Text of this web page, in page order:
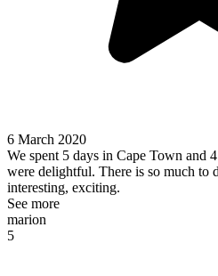
6 March 2020
We spent 5 days in Cape Town and
were delightful. There is so much to
interesting, exciting.
See more
marion
5